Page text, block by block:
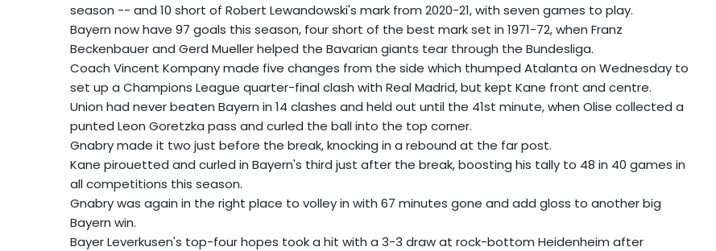
season -- and 10 short of Robert Lewandowski's mark from 2020-21, with seven games to play.
Bayern now have 97 goals this season, four short of the best mark set in 1971-72, when Franz
Beckenbauer and Gerd Mueller helped the Bavarian giants tear through the Bundesliga.
Coach Vincent Kompany made five changes from the side which thumped Atalanta on Wednesday to
set up a Champions League quarter-final clash with Real Madrid, but kept Kane front and centre.
Union had never beaten Bayern in 14 clashes and held out until the 41st minute, when Olise collected a
punted Leon Goretzka pass and curled the ball into the top corner.
Gnabry made it two just before the break, knocking in a rebound at the far post.
Kane pirouetted and curled in Bayern's third just after the break, boosting his tally to 48 in 40 games in
all competitions this season.
Gnabry was again in the right place to volley in with 67 minutes gone and add gloss to another big
Bayern win.
Bayer Leverkusen's top-four hopes took a hit with a 3-3 draw at rock-bottom Heidenheim after